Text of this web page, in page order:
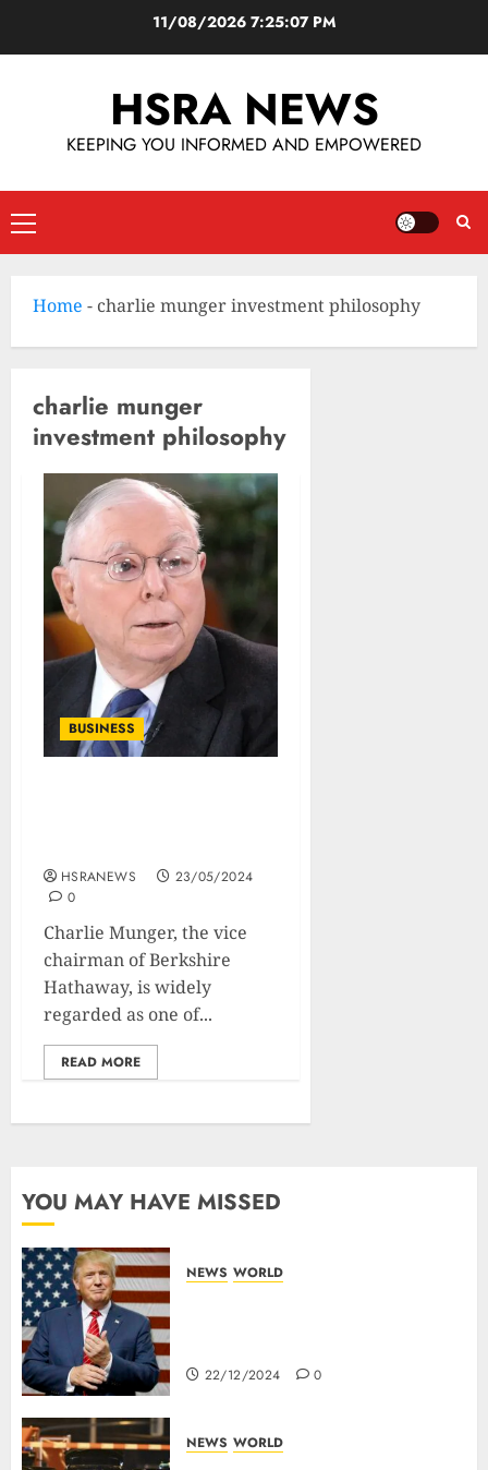
11/08/2026 7:25:08 PM
HSRA NEWS
KEEPING YOU INFORMED AND EMPOWERED
Home - charlie munger investment philosophy
charlie munger
investment philosophy
BUSINESS
HSRANEWS
23/05/2024
0
Charlie Munger, the vice
chairman of Berkshire
Hathaway, is widely
regarded as one of...
READ MORE
YOU MAY HAVE MISSED
NEWS WORLD
22/12/2024 0
NEWS WORLD